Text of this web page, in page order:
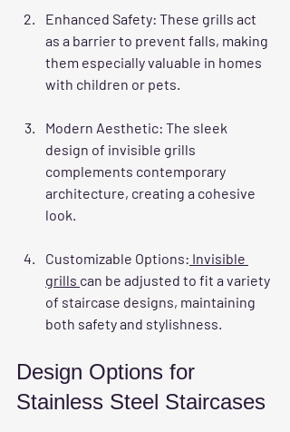
Enhanced Safety: These grills act
as a barrier to prevent falls, making
them especially valuable in homes
with children or pets.
Modern Aesthetic: The sleek
design of invisible grills
complements contemporary
architecture, creating a cohesive
look.
Customizable Options: Invisible
grills can be adjusted to fit a variety
of staircase designs, maintaining
both safety and stylishness.
Design Options for
Stainless Steel Staircases